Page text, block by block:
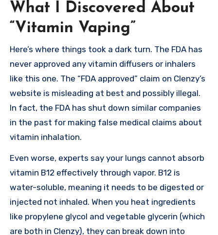
What I Discovered About
“Vitamin Vaping”
Here’s where things took a dark turn. The FDA has
never approved any vitamin diffusers or inhalers
like this one. The “FDA approved” claim on Clenzy’s
website is misleading at best and possibly illegal.
In fact, the FDA has shut down similar companies
in the past for making false medical claims about
vitamin inhalation.
Even worse, experts say your lungs cannot absorb
vitamin B12 effectively through vapor. B12 is
water-soluble, meaning it needs to be digested or
injected not inhaled. When you heat ingredients
like propylene glycol and vegetable glycerin (which
are both in Clenzy), they can break down into